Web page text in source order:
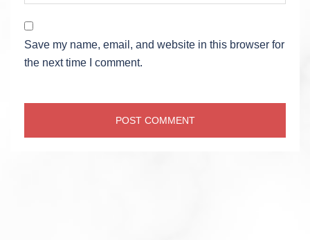
Save my name, email, and website in this browser for
the next time I comment.